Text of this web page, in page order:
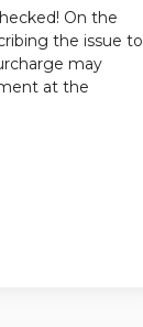
On the
the issue to
may
at the